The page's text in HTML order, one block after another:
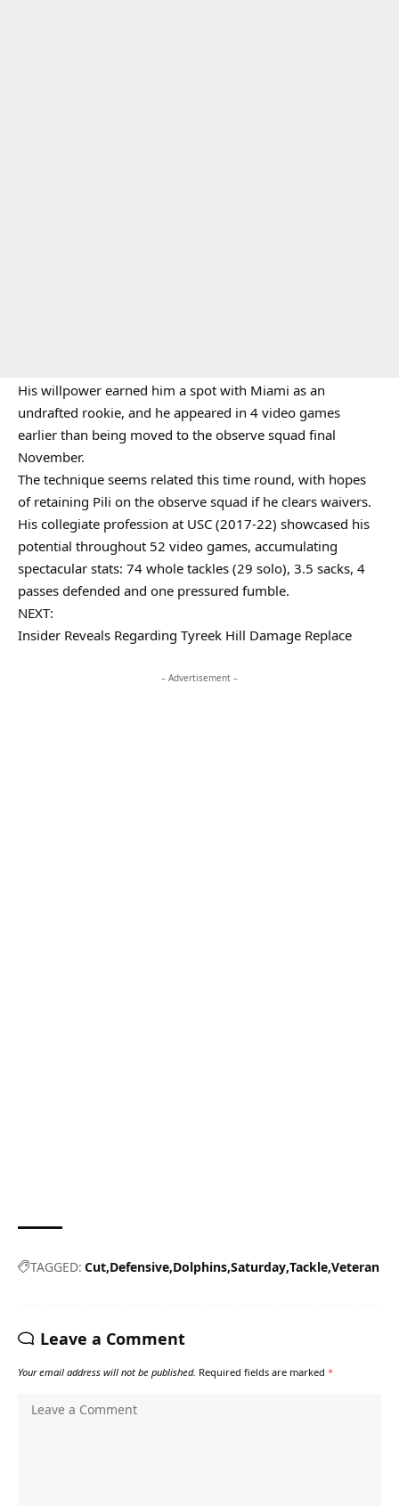
His willpower earned him a spot with Miami as an
undrafted rookie, and he appeared in 4 video games
earlier than being moved to the observe squad final
November.
The technique seems related this time round, with hopes
of retaining Pili on the observe squad if he clears waivers.
His collegiate profession at USC (2017-22) showcased his
potential throughout 52 video games, accumulating
spectacular stats: 74 whole tackles (29 solo), 3.5 sacks, 4
passes defended and one pressured fumble.
NEXT:
Insider Reveals Regarding Tyreek Hill Damage Replace
– Advertisement –
TAGGED: Cut Defensive Dolphins Saturday Tackle Veteran
Leave a Comment
Your email address will not be published. Required fields are marked *